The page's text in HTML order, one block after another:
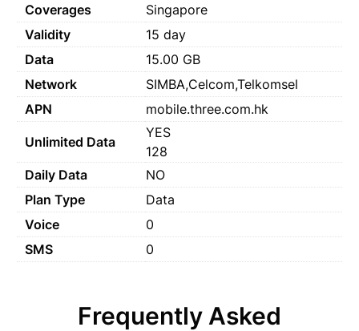
Coverages
Singapore
Validity
15 day
Data
15.00 GB
Network
SIMBA,Celcom,Telkomsel
APN
mobile.three.com.hk
Unlimited Data
YES
128
Daily Data
NO
Plan Type
Data
Voice
0
SMS
0
Frequently Asked